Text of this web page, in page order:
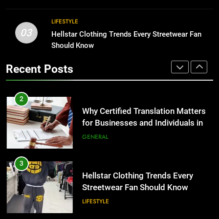
2
Why Certified Translation Matters
for Businesses and Individuals in
Streetwear Fan Should Know
LIFESTYLE
4
Adelaide Has to Offer with
Lightspot
GENARAL
5
03
LIFESTYLE
Hellstar Clothing Trends Every Streetwear Fan
Should Know
Recent Posts
BUSINESS
1
Corporate Charter Bus Manhattan :
Benefits For Business Events and
2
Why Certified Translation Matters
for Businesses and Individuals in
the UK
GENERAL
3
Hellstar Clothing Trends Every
Streetwear Fan Should Know
LIFESTYLE